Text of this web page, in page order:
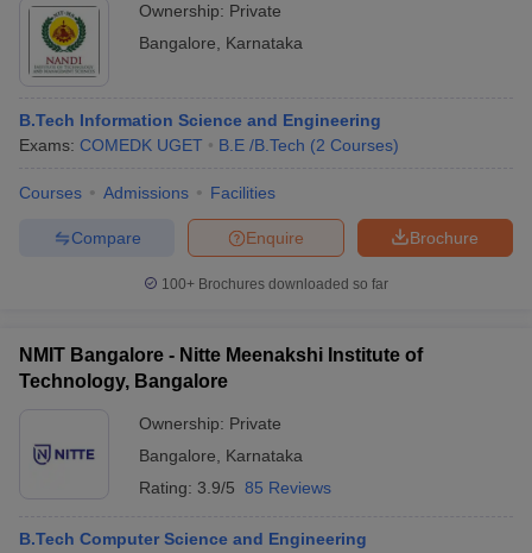
Ownership: Private
Bangalore
Karnataka
B.Tech Information Science and Engineering
Exams: COMEDK UGET B.E /B.Tech (2 Courses)
Courses Admissions Facilities
Brochure
Enquire
Compare
100+ Brochures downloaded so far
NMIT Bangalore - Nitte Meenakshi Institute of
Technology, Bangalore
Ownership: Private
Bangalore
Karnataka
Rating: 3.9/5 85 Reviews
B.Tech Computer Science and Engineering